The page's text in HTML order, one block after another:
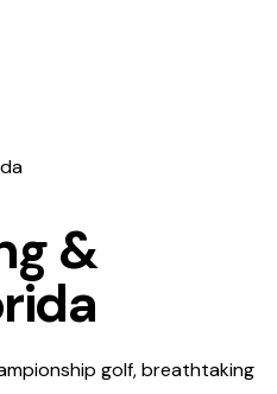
&
golf, breathtaking